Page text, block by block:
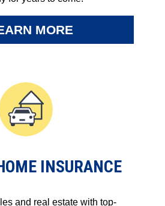
MORE
INSURANCE
and real estate with top-